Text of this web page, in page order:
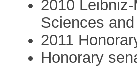
2010
Sciences
2011
Honorary